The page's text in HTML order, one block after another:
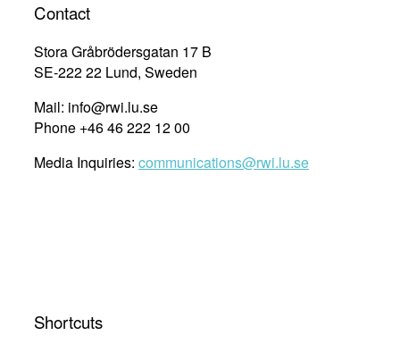
African
Union
Advance
Rights
Contact
Stora Gråbrödersgatan 17 B
SE-222 22 Lund, Sweden
Mail: info@rwi.lu.se
Phone +46 46 222 12 00
Media Inquiries: communications@rwi.lu.se
Shortcuts